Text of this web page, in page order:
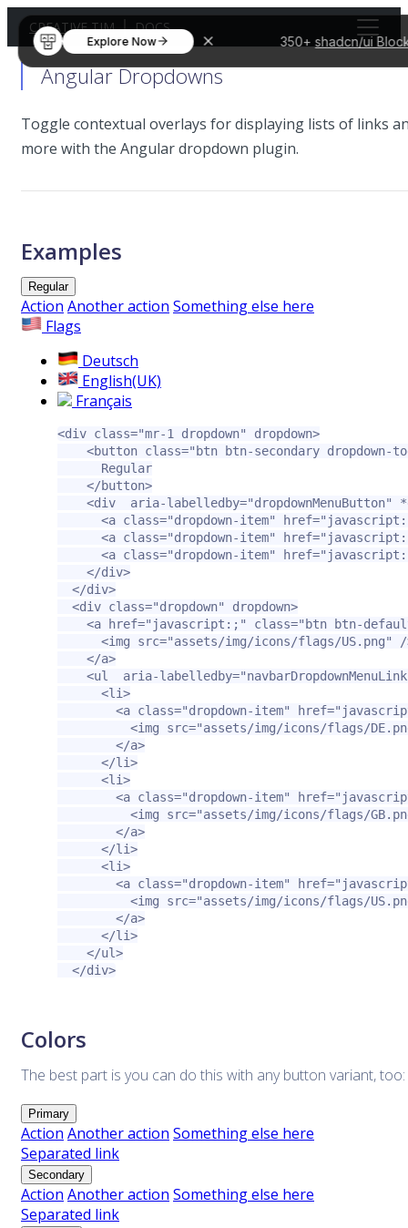
350+ shadcn/ui
Explore Now
CREATIVE TIM DOCS
Angular Dropdowns
Toggle contextual overlays for displaying lists of links
more with the Angular dropdown plugin.
Examples
Regular
Action Another action Something else here
Flags
Deutsch
English(UK)
Français
<div class="mr-1 dropdown" dropdown>
<button class="btn btn-secondary dropdown-
      Regular
</button>
<div
aria-labelledby="dropdownMenuButton"
<a class="dropdown-item" href=
<a class="dropdown-item" href=
<a class="dropdown-item" href=
</div>
</div>
<div class="dropdown" dropdown>
<a
href="javascript:;" class="btn btn-
<img
src="assets/img/icons/flags/US.png"
/
</a>
<ul
aria-labelledby=
<li>
<a class="dropdown-item" href=
<img
src="assets/img/icons/flags/
</a>
</li>
<li>
<a class="dropdown-item" href=
<img
src="assets/img/icons/flags/
</a>
</li>
<li>
<a class="dropdown-item" href=
<img
src="assets/img/icons/flags/
</a>
</li>
</ul>
</div>
Colors
The best part is you can do this with any button variant, too:
Primary
Action Another action Something else here
Separated link
Secondary
Action Another action Something else here
Separated link